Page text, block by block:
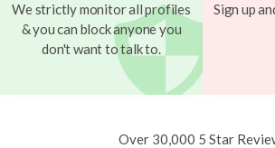
We strictly monitor all profiles
& you can block anyone you
don't want to talk to.
Sign up
Over 30,000 5 Star